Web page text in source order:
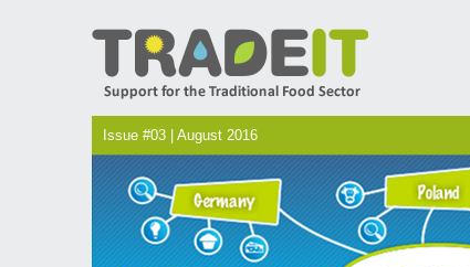
Issue #03 | August 2016